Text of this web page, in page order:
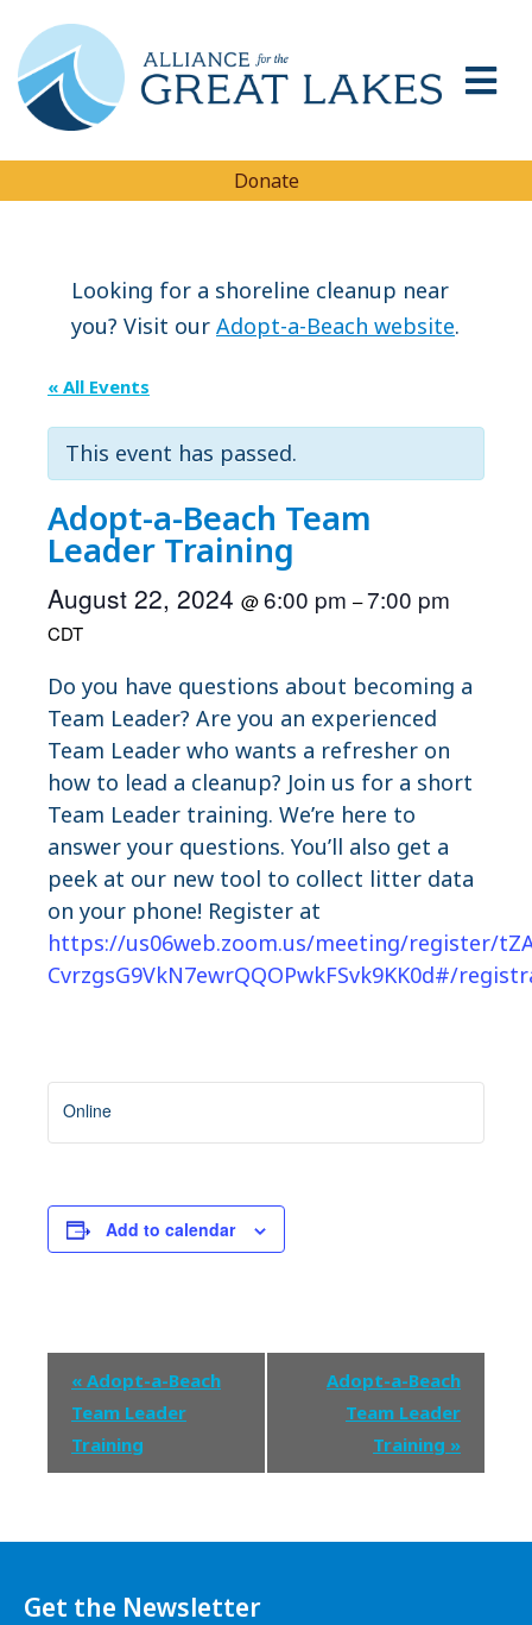
Donate
Looking for a shoreline cleanup near
you? Visit our Adopt-a-Beach website.
« All Events
This event has passed.
Adopt-a-Beach Team
Leader Training
August 22, 2024 @6:00 pm –7:00 pm
CDT
Do you have questions about becoming a
Team Leader? Are you an experienced
Team Leader who wants a refresher on
how to lead a cleanup? Join us for a short
Team Leader training. We’re here to
answer your questions. You’ll also get a
peek at our new tool to collect litter data
on your phone! Register at
https://us06web.zoom.us/meeting/register/
CvrzgsG9VkN7ewrQQOPwkFSvk9KK0d#/
Online
Add to calendar
Event
Navigation
« Adopt-a-Beach
Team Leader
Training
Adopt-a-Beach
Team Leader
Training »
Get the Newsletter